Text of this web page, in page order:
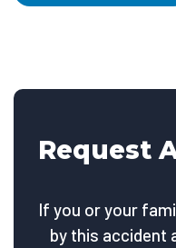
Request
If you or your
by this accident